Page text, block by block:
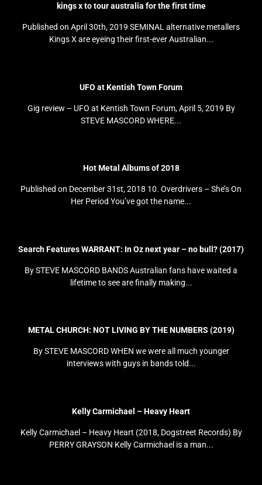
kings x to tour australia for the first time
Published on April 30th, 2019 SEMINAL alternative metallers
Kings X are eyeing their first-ever Australian...
UFO at Kentish Town Forum
Gig review – UFO at Kentish Town Forum, April 5, 2019 By
STEVE MASCORD WHERE...
Hot Metal Albums of 2018
Published on December 31st, 2018 10. Overdrivers – She’s On
Her Period You’ve got the name...
Search Features WARRANT: In Oz next year – no bull? (2017)
By STEVE MASCORD BANDS Australian fans have waited a
lifetime to see are finally making...
METAL CHURCH: NOT LIVING BY THE NUMBERS (2019)
By STEVE MASCORD WHEN we were all much younger
interviews with guys in bands told...
Kelly Carmichael – Heavy Heart
Kelly Carmichael – Heavy Heart (2018, Dogstreet Records) By
PERRY GRAYSON Kelly Carmichael is a man...